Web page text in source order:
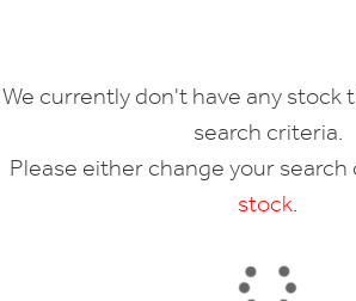
We currently don't have any stock
search criteria.
Please either change your
stock